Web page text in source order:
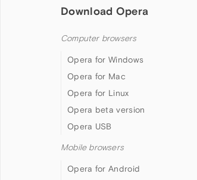
Download Opera
Computer browsers
Opera for Windows
Opera for Mac
Opera for Linux
Opera beta version
Opera USB
Mobile browsers
Opera for Android